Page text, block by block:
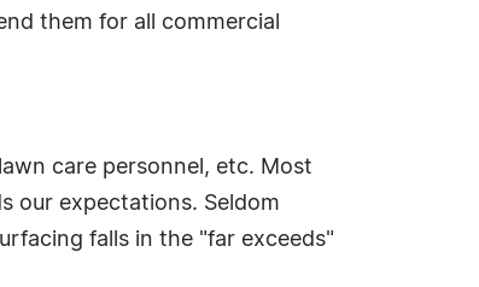
them for all commercial
care personnel, etc. Most
our expectations. Seldom
falls in the "far exceeds"